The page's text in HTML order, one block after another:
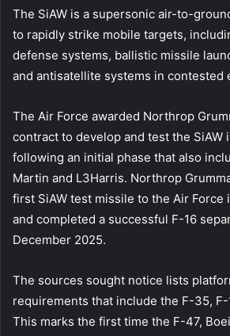
The SiAW is a supersonic air-to-
to rapidly strike mobile targets,
defense systems, ballistic missile
and antisatellite systems in contested
The Air Force awarded Northrop
contract to develop and test the SiAW
following an initial phase that also
Martin and L3Harris. Northrop
first SiAW test missile to the Air Force
and completed a successful F-16
December 2025.
The sources sought notice lists
requirements that include the F-35, F-
This marks the first time the F-47,